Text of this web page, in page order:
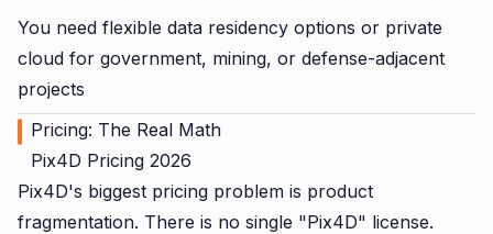
You need flexible data residency options or private
cloud for government, mining, or defense-adjacent
projects
Pricing: The Real Math
Pix4D Pricing 2026
Pix4D's biggest pricing problem is product
fragmentation. There is no single "Pix4D" license.